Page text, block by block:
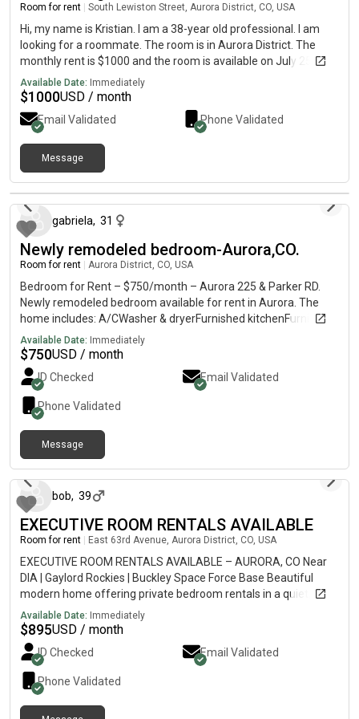
Room for rent South Lewiston Street, Aurora District, CO, USA
Hi, my name is Kristian. I am a 38-year old professional. I am
looking for a roommate. The room is in Aurora District. The
monthly rent is $1000 and the room is available on July 25.
Available Date: Immediately
$1000USD / month
Email Validated Phone Validated
Message
21 days ago
gabriela, 31
Newly remodeled bedroom-Aurora,CO.
Room for rent Aurora District, CO, USA
Bedroom for Rent – $750/month – Aurora 225 & Parker RD.
Newly remodeled bedroom available for rent in Aurora. The
home includes: A/CWasher & dryerFurnished kitchenFurnished
living roomPool Clean, comfortable space in a great location.
Perfect for a working professional or student. If interested,
please contact me for more details or to schedule a viewing.
Available Date: Immediately
$750USD / month
ID Checked Email Validated
Phone Validated
Message
bob, 39
EXECUTIVE ROOM RENTALS AVAILABLE
Room for rent East 63rd Avenue, Aurora District, CO, USA
EXECUTIVE ROOM RENTALS AVAILABLE – AURORA, CO Near
DIA | Gaylord Rockies | Buckley Space Force Base Beautiful
modern home offering private bedroom rentals in a quiet,
professional shared residence located at: Aurora, CO 80019
Perfect for professionals, federal employees, military
members, airline employees, pilots, flight attendants,
contractors, and anyone wanting a clean, comfortable home
close to major employers and travel hubs. FEATURES: ✓ 10
minutes to Denver International Airport (DIA) ✓ Walking
distance / 1 minute drive to Gaylord Rockies Resort ✓
Available Date: Immediately
$895USD / month
ID Checked Email Validated
Phone Validated